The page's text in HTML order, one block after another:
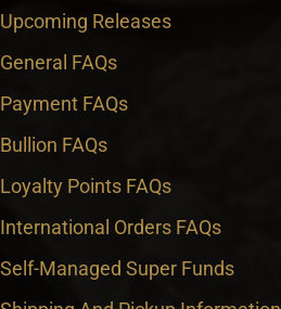
Upcoming Releases
General FAQs
Payment FAQs
Bullion FAQs
Loyalty Points FAQs
International Orders FAQs
Self-Managed Super Funds